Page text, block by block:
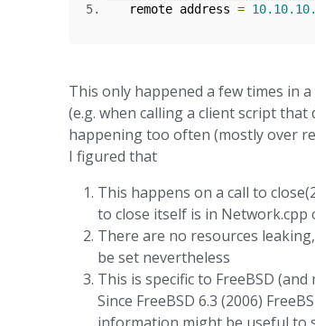
   remote address
= 10.10. 10
This only happened a few times in
(e.g. when calling a client script
happening too often (mostly over
I figured that
This happens on a call to
to close itself is in Network.cpp
There are no resources
be set nevertheless
This is specific to FreeBSD
Since FreeBSD 6.3 (2006)